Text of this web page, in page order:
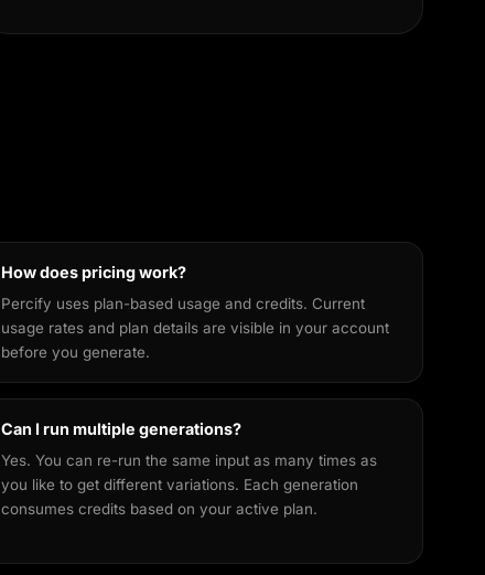
How does pricing work?
Percify uses plan-based usage and credits. Current
usage rates and plan details are visible in your account
before you generate.
Can I run multiple generations?
Yes. You can re-run the same input as many times as
you like to get different variations. Each generation
consumes credits based on your active plan.